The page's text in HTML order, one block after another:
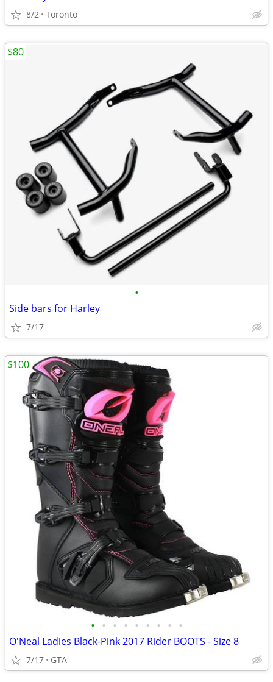
8/2 Toronto
•
Side bars for Harley
7/17
$80
• • • • • • • • •
O'Neal Ladies Black-Pink 2017 Rider BOOTS - Size 8
7/17 GTA
$100